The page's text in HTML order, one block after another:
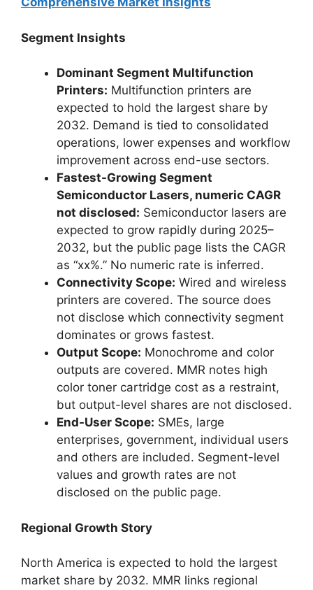
Segment Insights
Dominant Segment Multifunction
Printers: Multifunction printers are
expected to hold the largest share by
2032. Demand is tied to consolidated
operations, lower expenses and workflow
improvement across end-use sectors.
Fastest-Growing Segment
Semiconductor Lasers, numeric CAGR
not disclosed: Semiconductor lasers are
expected to grow rapidly during 2025–
2032, but the public page lists the CAGR
as “xx%.” No numeric rate is inferred.
Connectivity Scope: Wired and wireless
printers are covered. The source does
not disclose which connectivity segment
dominates or grows fastest.
Output Scope: Monochrome and color
outputs are covered. MMR notes high
color toner cartridge cost as a restraint,
but output-level shares are not disclosed.
End-User Scope: SMEs, large
enterprises, government, individual users
and others are included. Segment-level
values and growth rates are not
disclosed on the public page.
Regional Growth Story
North America is expected to hold the largest
market share by 2032. MMR links regional